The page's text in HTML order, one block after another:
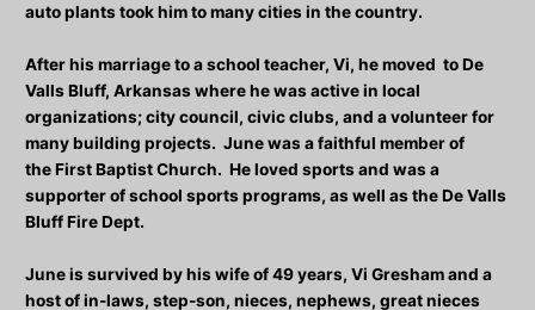
auto plants took him to many cities in the country.
After his marriage to a school teacher, Vi, he moved to De
Valls Bluff, Arkansas where he was active in local
organizations; city council, civic clubs, and a volunteer for
many building projects. June was a faithful member of
the First Baptist Church. He loved sports and was a
supporter of school sports programs, as well as the De Valls
Bluff Fire Dept.
June is survived by his wife of 49 years, Vi Gresham and a
host of in-laws, step-son, nieces, nephews, great nieces